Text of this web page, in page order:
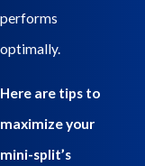
performs
optimally.
Here are tips to
maximize your
mini-split’s